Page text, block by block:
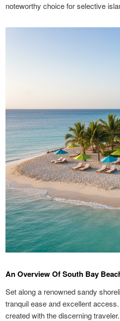
noteworthy choice for selective
An Overview Of South Bay
Set along a renowned sandy
tranquil ease and excellent
created with the discerning traveler.